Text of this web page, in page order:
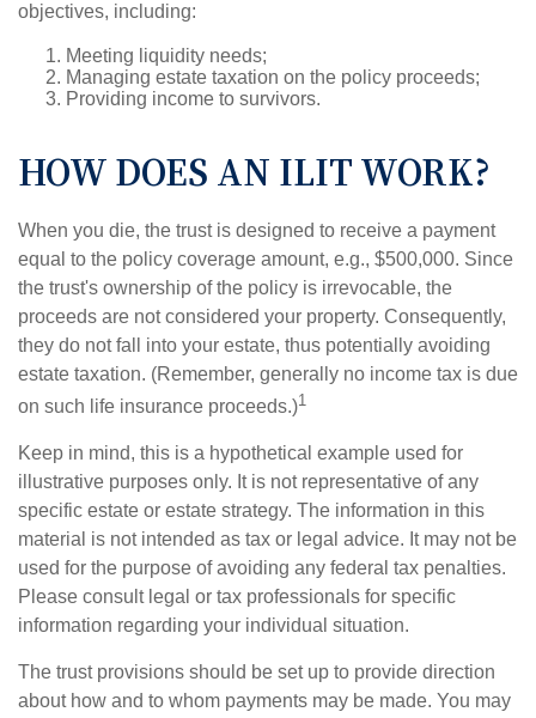
objectives, including:
Meeting liquidity needs;
Managing estate taxation on the policy proceeds;
Providing income to survivors.
HOW DOES AN ILIT WORK?
When you die, the trust is designed to receive a payment
equal to the policy coverage amount, e.g., $500,000. Since
the trust's ownership of the policy is irrevocable, the
proceeds are not considered your property. Consequently,
they do not fall into your estate, thus potentially avoiding
estate taxation. (Remember, generally no income tax is due
on such life insurance proceeds.)1
Keep in mind, this is a hypothetical example used for
illustrative purposes only. It is not representative of any
specific estate or estate strategy. The information in this
material is not intended as tax or legal advice. It may not be
used for the purpose of avoiding any federal tax penalties.
Please consult legal or tax professionals for specific
information regarding your individual situation.
The trust provisions should be set up to provide direction
about how and to whom payments may be made. You may